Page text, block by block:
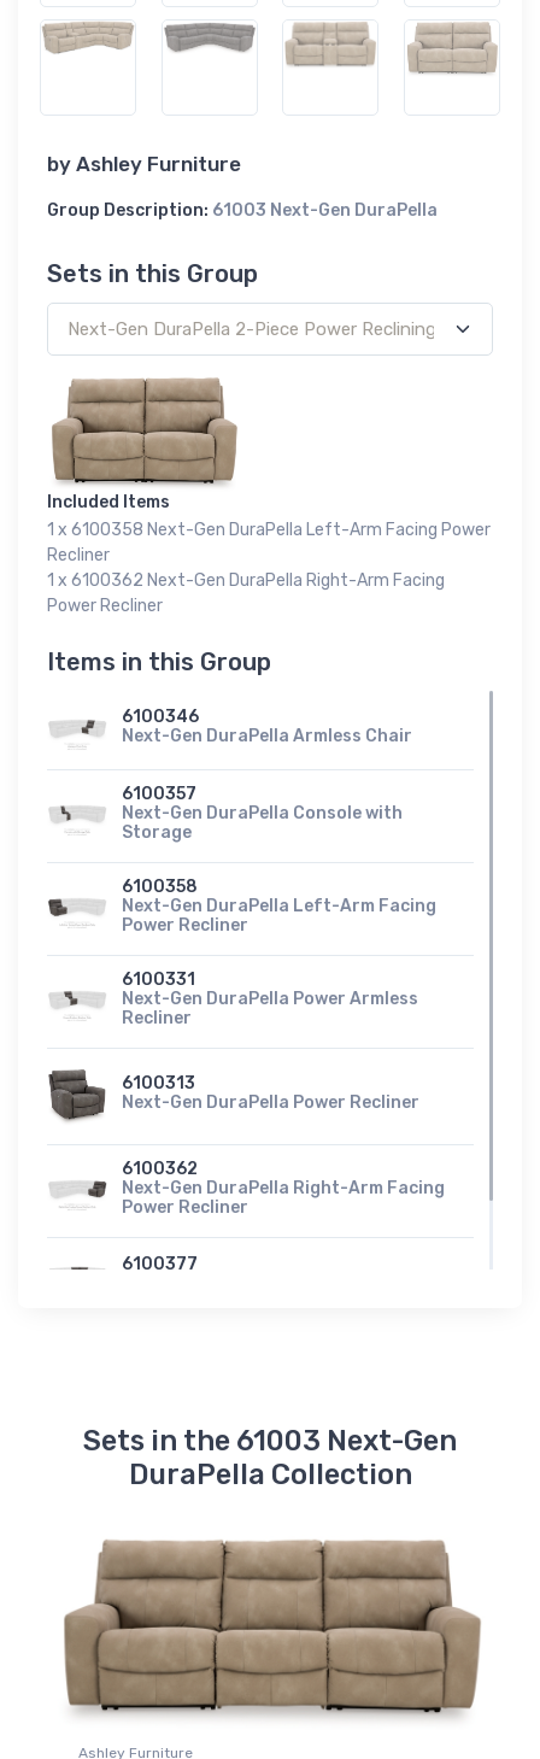
by Ashley Furniture
Group Description: 61003 Next-Gen DuraPella
Sets in this Group
Included Items
1 x 6100358 Next-Gen DuraPella Left-Arm Facing Power
Recliner
1 x 6100362 Next-Gen DuraPella Right-Arm Facing
Power Recliner
Items in this Group
6100346
Next-Gen DuraPella Armless Chair
6100357
Next-Gen DuraPella Console with
Storage
6100358
Next-Gen DuraPella Left-Arm Facing
Power Recliner
6100331
Next-Gen DuraPella Power Armless
Recliner
6100313
Next-Gen DuraPella Power Recliner
6100362
Next-Gen DuraPella Right-Arm Facing
Power Recliner
6100377
Sets in the 61003 Next-Gen
DuraPella Collection
Ashley Furniture